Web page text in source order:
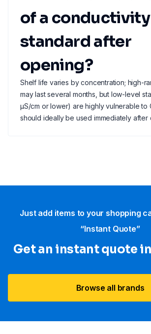
of a conductivity
standard after
opening?
Shelf life varies by concentration; high-
may last several months, but low-level
µS/cm or lower) are highly vulnerable to
should ideally be used immediately after
Just add items to your shopping
“Instant Quote”
Get an instant quote
Browse all brands